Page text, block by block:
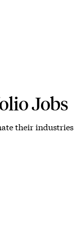
Jobs
their industries